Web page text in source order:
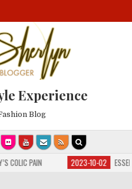
Experience
Blog
2023-10-02 ESSENTIAL